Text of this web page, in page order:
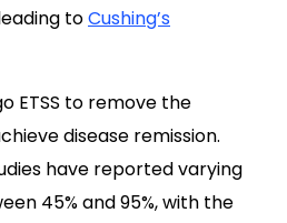
toCushing’s
ETSS to remove the
disease remission.
have reported varying
45% and 95%, with the